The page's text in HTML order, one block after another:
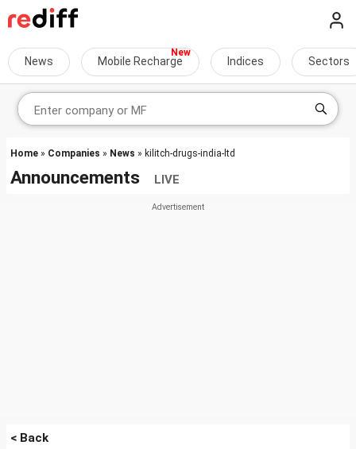
News Mobile Recharge Indices Sectors
Home » Companies » News » kilitch-drugs-india-ltd
Announcements LIVE
< Back